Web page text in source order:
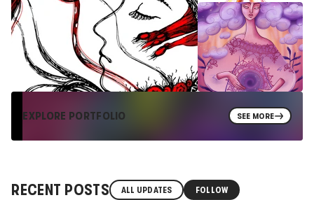
EXPLORE PORTFOLIO SEE MORE
RECENT POSTS ALL UPDATES FOLLOW